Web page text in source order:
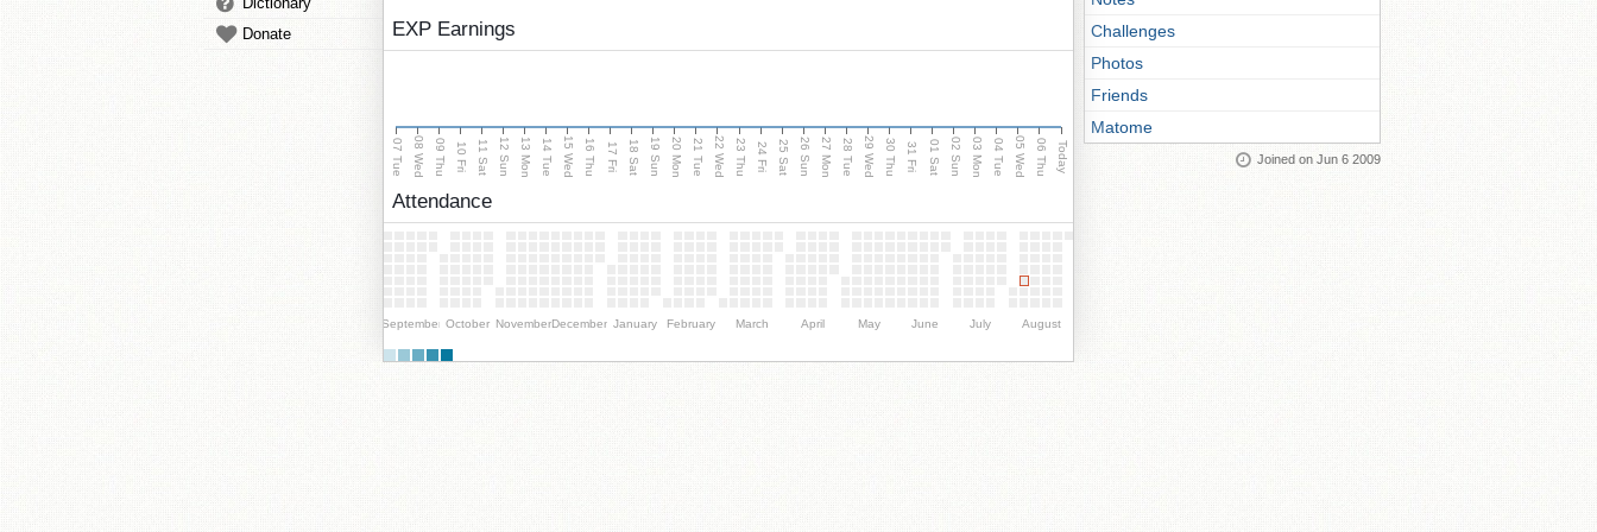
Donate
EXP Earnings
07 Tue 08 Wed 09 Thu 10 Fri 11 Sat 12 Sun 13 Mon 14 Tue 15 Wed 16 Thu 17 Fri 18 Sat 19 Sun 20 Mon 21 Tue 22 Wed 23 Thu 24 Fri 25 Sat 26 Sun 27 Mon 28 Tue 29 Wed 30 Thu 31 Fri 01 Sat 02 Sun 03 Mon 04 Tue 05 Wed 06 Thu Today
Attendance
September October NovemberDecember January February March April May June July August
Challenges
Photos
Friends
Matome
Joined on Jun 6 2009